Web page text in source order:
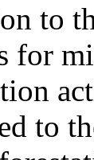
to
for
to